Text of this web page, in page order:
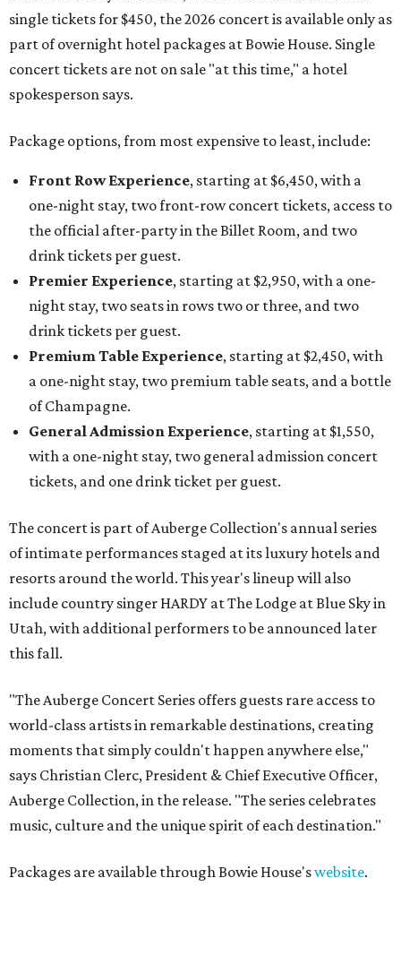
single tickets for $450, the 2026 concert is available only as
part of overnight hotel packages at Bowie House. Single
concert tickets are not on sale "at this time," a hotel
spokesperson says.
Package options, from most expensive to least, include:
Front Row Experience, starting at $6,450, with a
one-night stay, two front-row concert tickets, access to
the official after-party in the Billet Room, and two
drink tickets per guest.
Premier Experience, starting at $2,950, with a one-
night stay, two seats in rows two or three, and two
drink tickets per guest.
Premium Table Experience, starting at $2,450, with
a one-night stay, two premium table seats, and a bottle
of Champagne.
General Admission Experience, starting at $1,550,
with a one-night stay, two general admission concert
tickets, and one drink ticket per guest.
The concert is part of Auberge Collection's annual series
of intimate performances staged at its luxury hotels and
resorts around the world. This year's lineup will also
include country singer HARDY at The Lodge at Blue Sky in
Utah, with additional performers to be announced later
this fall.
"The Auberge Concert Series offers guests rare access to
world-class artists in remarkable destinations, creating
moments that simply couldn't happen anywhere else,"
says Christian Clerc, President & Chief Executive Officer,
Auberge Collection, in the release. "The series celebrates
music, culture and the unique spirit of each destination."
Packages are available through Bowie House'swebsite.